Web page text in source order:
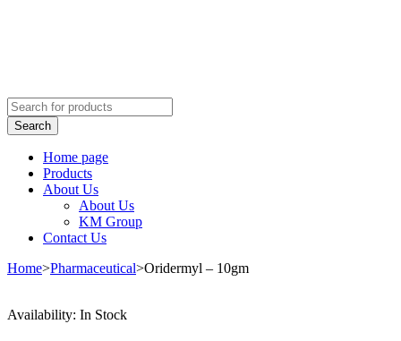
Home page
Products
About Us
About Us
KM Group
Contact Us
Home>Pharmaceutical>Oridermyl – 10gm
Availability: In Stock